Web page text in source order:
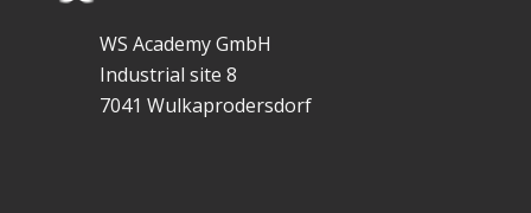
WS Academy GmbH
Industrial site 8
7041 Wulkaprodersdorf